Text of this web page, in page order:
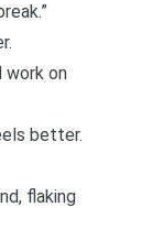
work on
better.
flaking